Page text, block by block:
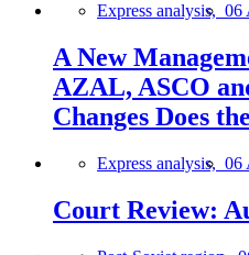
Express analysis, 06
A New
AZAL, ASCO
Changes Does
Express analysis, 06
Court Review: